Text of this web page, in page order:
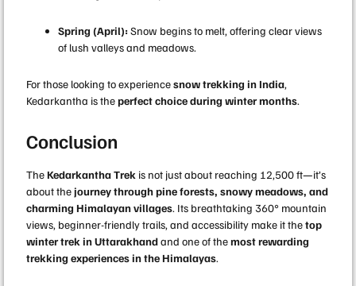
Spring (April):Snow begins to melt, offering clear views
of lush valleys and meadows.
For those looking to experiencesnow trekking in India,
Kedarkantha is theperfect choice during winter months.
Conclusion
TheKedarkantha Trek is not just about reaching 12,500 ft—it’s
about thejourney through pine forests, snowy meadows, and
charming Himalayan villages. Its breathtaking 360° mountain
views, beginner-friendly trails, and accessibility make it thetop
winter trek in Uttarakhandand one of themost rewarding
trekking experiences in the Himalayas.